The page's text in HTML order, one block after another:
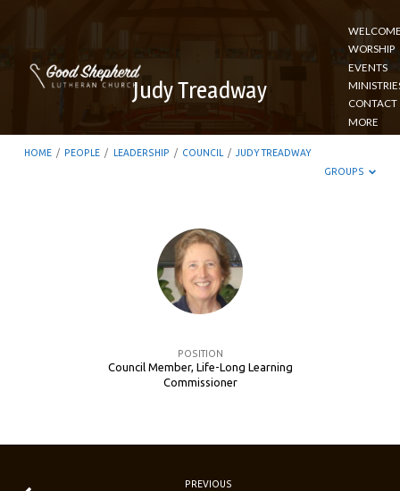
WORSHIP
EVENTS
CONTACT
MORE
Judy Treadway
HOME / PEOPLE / LEADERSHIP / COUNCIL / JUDY TREADWAY
GROUPS
POSITION
Council Member, Life-Long Learning
Commissioner
PREVIOUS